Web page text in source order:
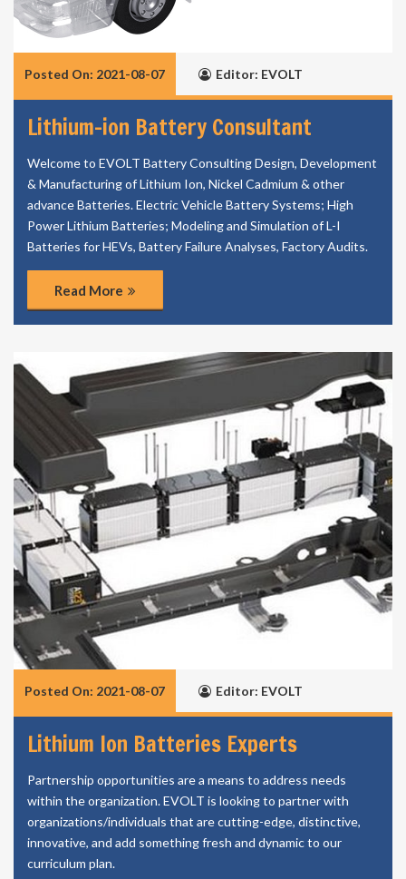
Posted On: 2021-08-07 Editor: EVOLT
Lithium-ion Battery Consultant
Welcome to EVOLT Battery Consulting Design, Development
& Manufacturing of Lithium Ion, Nickel Cadmium & other
advance Batteries. Electric Vehicle Battery Systems; High
Power Lithium Batteries; Modeling and Simulation of L-I
Batteries for HEVs, Battery Failure Analyses, Factory Audits.
Read More
Posted On: 2021-08-07 Editor: EVOLT
Lithium Ion Batteries Experts
Partnership opportunities are a means to address needs
within the organization. EVOLT is looking to partner with
organizations/individuals that are cutting-edge, distinctive,
innovative, and add something fresh and dynamic to our
curriculum plan.